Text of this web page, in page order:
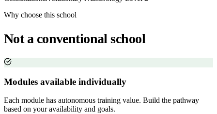
Why choose this school
Not a conventional school
Modules available individually
Each module has autonomous training value. Build the pathway
based on your availability and goals.